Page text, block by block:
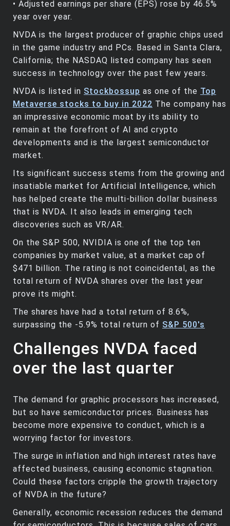
• Adjusted earnings per share (EPS) rose by 46.5%
year over year.
NVDA is the largest producer of graphic chips used
in the game industry and PCs. Based in Santa Clara,
California; the NASDAQ listed company has seen
success in technology over the past few years.
NVDA is listed in Stockbossup as one of the Top
Metaverse stocks to buy in 2022 The company has
an impressive economic moat by its ability to
remain at the forefront of AI and crypto
developments and is the largest semiconductor
market.
Its significant success stems from the growing and
insatiable market for Artificial Intelligence, which
has helped create the multi-billion dollar business
that is NVDA. It also leads in emerging tech
discoveries such as VR/AR.
On the S&P 500, NVIDIA is one of the top ten
companies by market value, at a market cap of
$471 billion. The rating is not coincidental, as the
total return of NVDA shares over the last year
prove its might.
The shares have had a total return of 8.6%,
surpassing the -5.9% total return of S&P 500's
Challenges NVDA faced
over the last quarter
The demand for graphic processors has increased,
but so have semiconductor prices. Business has
become more expensive to conduct, which is a
worrying factor for investors.
The surge in inflation and high interest rates have
affected business, causing economic stagnation.
Could these factors cripple the growth trajectory
of NVDA in the future?
Generally, economic recession reduces the demand